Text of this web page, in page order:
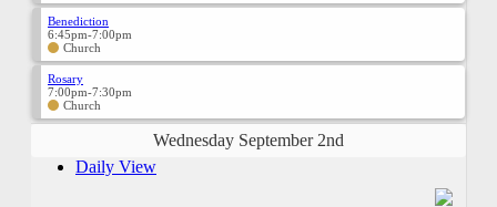
Benediction
6:45pm-7:00pm
Church
Rosary
7:00pm-7:30pm
Church
Wednesday September 2nd
Daily View